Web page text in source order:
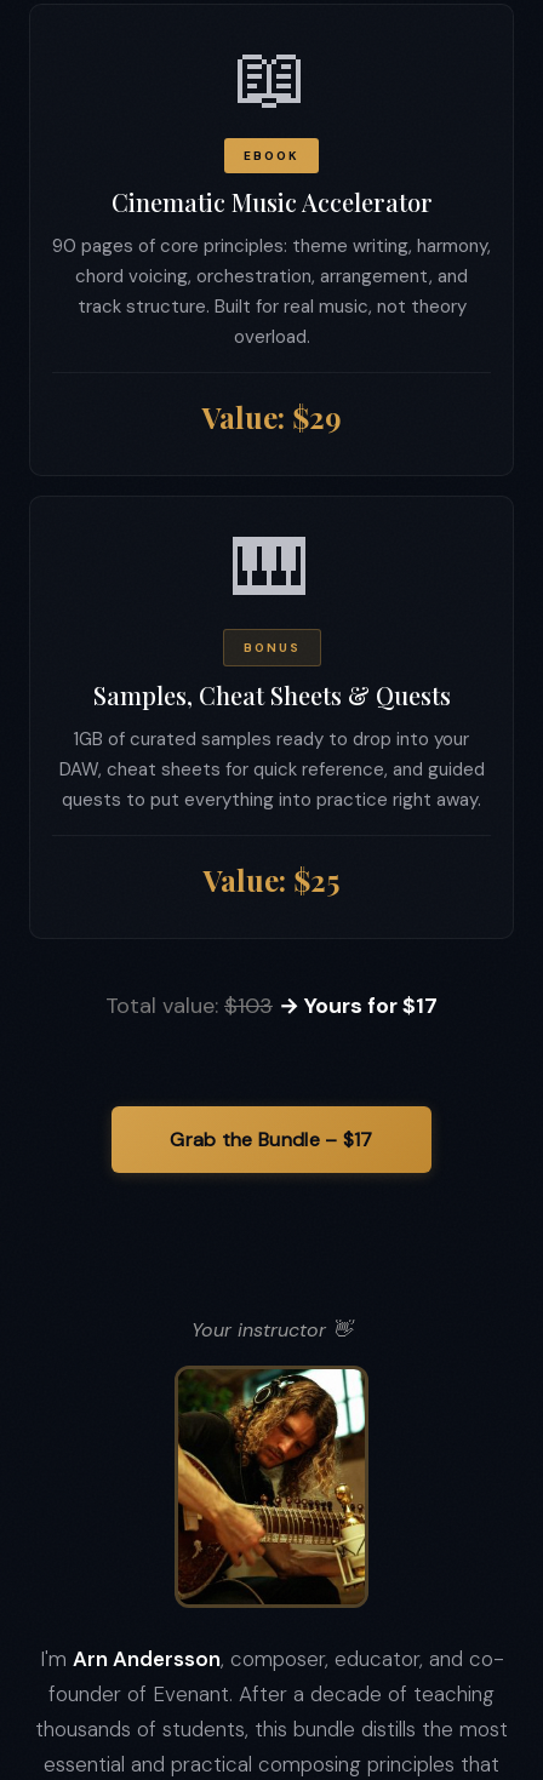
📖
EBOOK
Cinematic Music Accelerator
90 pages of core principles: theme writing, harmony,
chord voicing, orchestration, arrangement, and
track structure. Built for real music, not theory
overload.
Value: $29
🎹
BONUS
Samples, Cheat Sheets & Quests
1GB of curated samples ready to drop into your
DAW, cheat sheets for quick reference, and guided
quests to put everything into practice right away.
Value: $25
Total value: $103 → Yours for $17
Your instructor 👋
I'm Arn Andersson, composer, educator, and co-
founder of Evenant. After a decade of teaching
thousands of students, this bundle distills the most
essential and practical composing principles that